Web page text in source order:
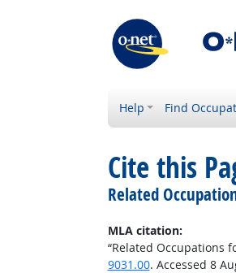
Help Find
Cite this
Related
MLA citation:
“Related Occupations
9031.00. Accessed 8